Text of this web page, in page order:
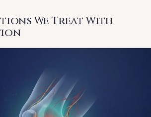
We Treat With